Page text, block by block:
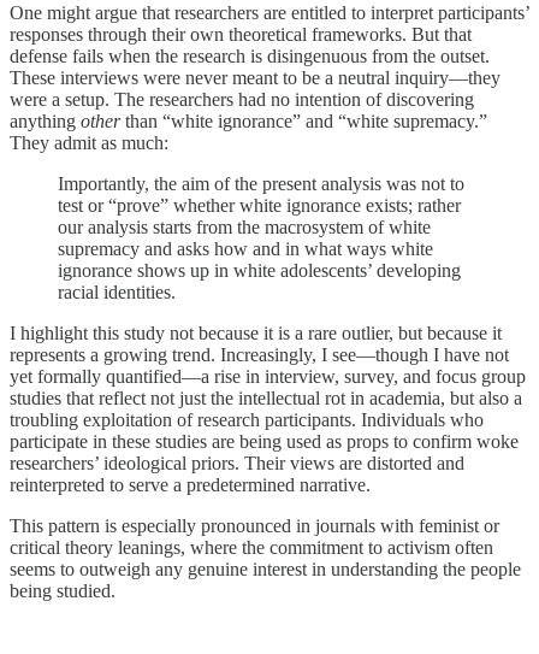
One might argue that researchers are entitled to interpret participants’
responses through their own theoretical frameworks. But that
defense fails when the research is disingenuous from the outset.
These interviews were never meant to be a neutral inquiry—they
were a setup. The researchers had no intention of discovering
anything otherthan “white ignorance” and “white supremacy.”
They admit as much:
Importantly, the aim of the present analysis was not to
test or “prove” whether white ignorance exists; rather
our analysis starts from the macrosystem of white
supremacy and asks how and in what ways white
ignorance shows up in white adolescents’ developing
racial identities.
I highlight this study not because it is a rare outlier, but because it
represents a growing trend. Increasingly, I see—though I have not
yet formally quantified—a rise in interview, survey, and focus group
studies that reflect not just the intellectual rot in academia, but also a
troubling exploitation of research participants. Individuals who
participate in these studies are being used as props to confirm woke
researchers’ ideological priors. Their views are distorted and
reinterpreted to serve a predetermined narrative.
This pattern is especially pronounced in journals with feminist or
critical theory leanings, where the commitment to activism often
seems to outweigh any genuine interest in understanding the people
being studied.